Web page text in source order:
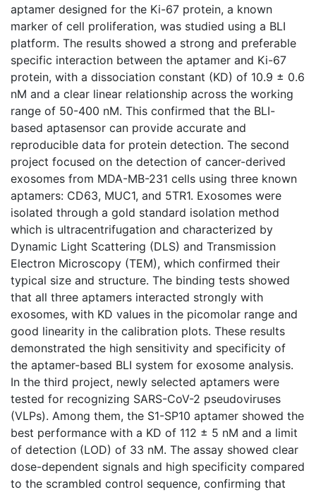
aptamer designed for the Ki-67 protein, a known
marker of cell proliferation, was studied using a BLI
platform. The results showed a strong and preferable
specific interaction between the aptamer and Ki-67
protein, with a dissociation constant (KD) of 10.9 ± 0.6
nM and a clear linear relationship across the working
range of 50-400 nM. This confirmed that the BLI-
based aptasensor can provide accurate and
reproducible data for protein detection. The second
project focused on the detection of cancer-derived
exosomes from MDA-MB-231 cells using three known
aptamers: CD63, MUC1, and 5TR1. Exosomes were
isolated through a gold standard isolation method
which is ultracentrifugation and characterized by
Dynamic Light Scattering (DLS) and Transmission
Electron Microscopy (TEM), which confirmed their
typical size and structure. The binding tests showed
that all three aptamers interacted strongly with
exosomes, with KD values in the picomolar range and
good linearity in the calibration plots. These results
demonstrated the high sensitivity and specificity of
the aptamer-based BLI system for exosome analysis.
In the third project, newly selected aptamers were
tested for recognizing SARS-CoV-2 pseudoviruses
(VLPs). Among them, the S1-SP10 aptamer showed the
best performance with a KD of 112 ± 5 nM and a limit
of detection (LOD) of 33 nM. The assay showed clear
dose-dependent signals and high specificity compared
to the scrambled control sequence, confirming that